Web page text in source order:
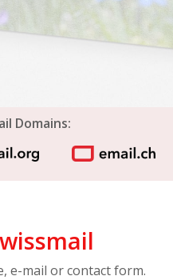
Domains:
e-mail or contact form.